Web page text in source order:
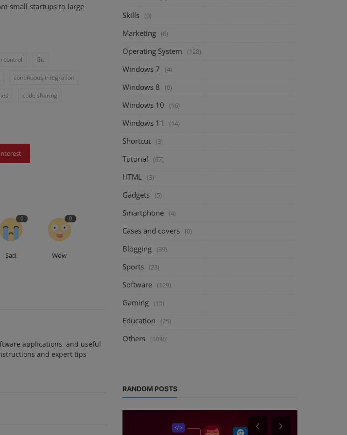
small startups to large
control Git
continuous integration
code sharing
0
Sad
0
Wow
applications, and useful
and expert tips
Skills (0)
Marketing (0)
Operating System (128)
Windows 7 (4)
Windows 8 (0)
Windows 10 (16)
Windows 11 (14)
Shortcut (3)
Tutorial (67)
HTML (3)
Gadgets (5)
Smartphone (4)
Cases and covers (0)
Blogging (39)
Sports (23)
Software (129)
Gaming (15)
Education (25)
Others (1036)
RANDOM POSTS